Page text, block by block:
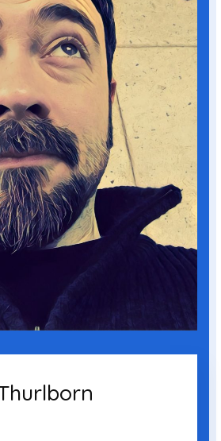
them. Tommy mouthed
driver of the blue pickup,
man complete with
a finger at him as he
verge.
window down “Yeah,
pal.”
Remember, we’re here to
it all.”
Let’s go.” He took his
and they continued.
his eyes fixed upon the